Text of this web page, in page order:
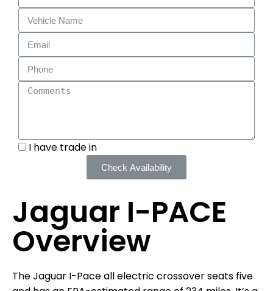
I have trade in
Check Availability
Jaguar I-PACE
Overview
The Jaguar I-Pace all electric crossover seats five